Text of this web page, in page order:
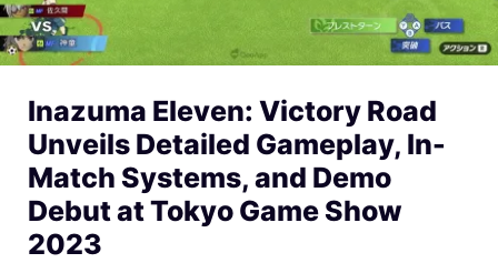
Inazuma Eleven: Victory Road
Unveils Detailed Gameplay, In-
Match Systems, and Demo
Debut at Tokyo Game Show
2023